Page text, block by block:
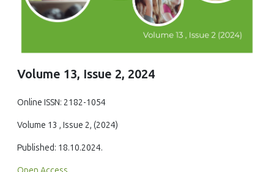
Volume 13, Issue 2, 2024
Online ISSN: 2182-1054
Volume 13 , Issue 2, (2024)
Published: 18.10.2024.